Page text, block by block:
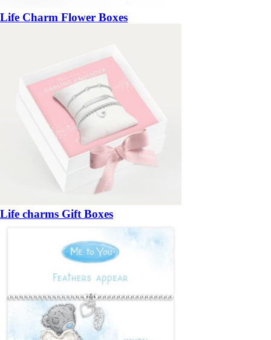
Life Charm Flower Boxes
Life charms Gift Boxes